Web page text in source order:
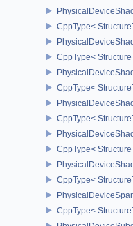
CppType<
CppType<
CppType<
CppType<
CppType<
CppType<
CppType<